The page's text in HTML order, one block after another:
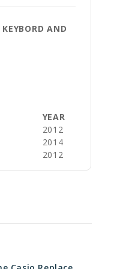
AND
YEAR
2012
2014
2012